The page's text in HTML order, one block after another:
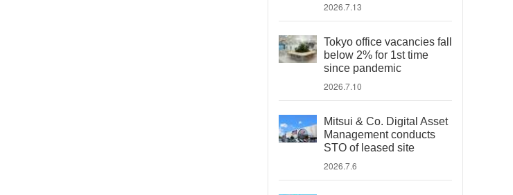
2026.7.13
Tokyo office vacancies fall
below 2% for 1st time
since pandemic
2026.7.10
Mitsui & Co. Digital Asset
Management conducts
STO of leased site
2026.7.6